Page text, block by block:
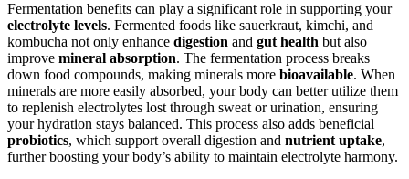
Fermentation benefits can play a significant role in supporting your
electrolyte levels. Fermented foods like sauerkraut, kimchi, and
kombucha not only enhance digestion and gut health but also
improve mineral absorption. The fermentation process breaks
down food compounds, making minerals more bioavailable. When
minerals are more easily absorbed, your body can better utilize them
to replenish electrolytes lost through sweat or urination, ensuring
your hydration stays balanced. This process also adds beneficial
probiotics, which support overall digestion and nutrient uptake,
further boosting your body’s ability to maintain electrolyte harmony.